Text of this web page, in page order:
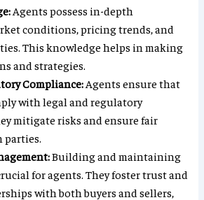
Agents possess in-depth
conditions, pricing trends, and
This knowledge helps in making
and strategies.
Compliance: Agents ensure that
with legal and regulatory
mitigate risks and ensure fair
parties.
Building and maintaining
for agents. They foster trust and
with both buyers and sellers,